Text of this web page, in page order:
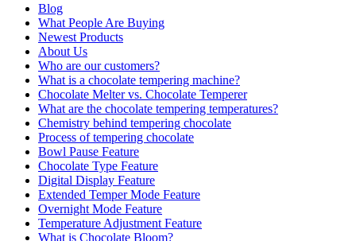
Blog
What People Are Buying
Newest Products
About Us
Who are our customers?
What is a chocolate tempering machine?
Chocolate Melter vs. Chocolate Temperer
What are the chocolate tempering temperatures?
Chemistry behind tempering chocolate
Process of tempering chocolate
Bowl Pause Feature
Chocolate Type Feature
Digital Display Feature
Extended Temper Mode Feature
Overnight Mode Feature
Temperature Adjustment Feature
What is Chocolate Bloom?